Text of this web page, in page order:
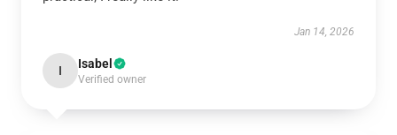
Jan 14, 2026
I Isabel
Verified owner